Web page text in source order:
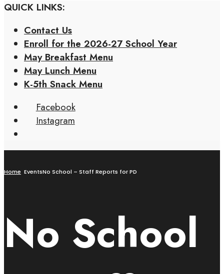
QUICK LINKS:
Contact Us
Enroll for the 2026-27 School Year
May Breakfast Menu
May Lunch Menu
K-5th Snack Menu
Facebook
Instagram
Home EventsNo School – Staff Reports for PD
No School